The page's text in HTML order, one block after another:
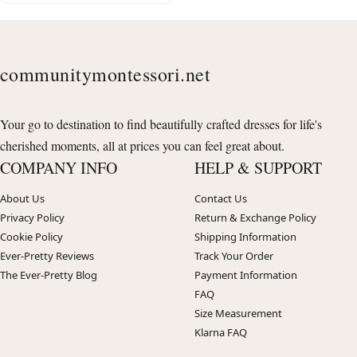
communitymontessori.net
Your go to destination to find beautifully crafted dresses for life's
cherished moments, all at prices you can feel great about.
COMPANY INFO
About Us
Privacy Policy
Cookie Policy
Ever-Pretty Reviews
The Ever-Pretty Blog
HELP & SUPPORT
Contact Us
Return & Exchange Policy
Shipping Information
Track Your Order
Payment Information
FAQ
Size Measurement
Klarna FAQ